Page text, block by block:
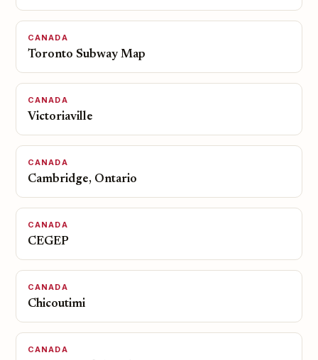
CANADA
Toronto Subway Map
CANADA
Victoriaville
CANADA
Cambridge, Ontario
CANADA
CEGEP
CANADA
Chicoutimi
CANADA